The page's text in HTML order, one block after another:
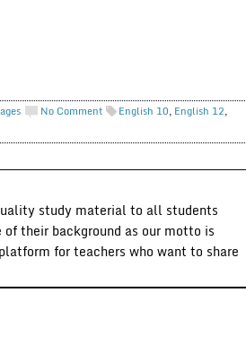
No Comment English 10, English 12,
study material to all students
their background as our motto is
for teachers who want to share